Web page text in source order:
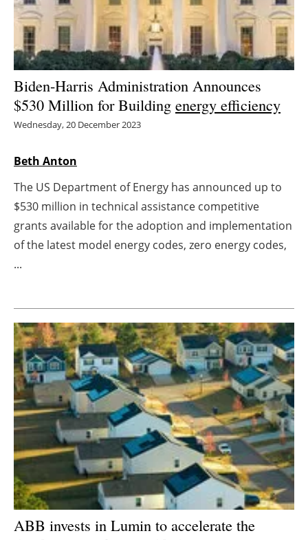
Energy saving
Hydrogen
Electric/Hybrid
Interviews
Agenda
Directory
Jobs
Newsletters
Biden-Harris Administration Announces
$530 Million for Building energy efficiency
Wednesday, 20 December 2023
Beth Anton
The US Department of Energy has announced up to
$530 million in technical assistance competitive
grants available for the adoption and implementation
of the latest model energy codes, zero energy codes,
...
ABB invests in Lumin to accelerate the